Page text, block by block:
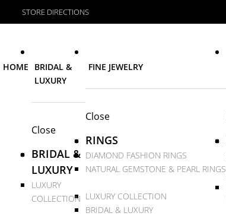
STORE DIRECTIONS
HOME
BRIDAL &
LUXURY
Close
BRIDAL &
LUXURY
LUXURY
COLLECTION
FINE JEWELRY
Close
RINGS
DIAMOND FASHION RINGS
NATURAL GEMSTONE & PEARL RINGS
LUXURY COLLECTION
BRIDAL & LUXURY